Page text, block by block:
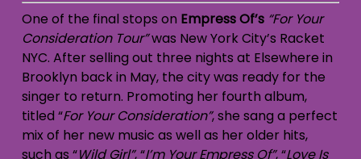
One of the final stops on Empress Of’s “For Your
Consideration Tour”was New York City’s Racket
NYC. After selling out three nights at Elsewhere in
Brooklyn back in May, the city was ready for the
singer to return. Promoting her fourth album,
titled “For Your Consideration”, she sang a perfect
mix of her new music as well as her older hits,
such as “Wild Girl”, “I’m Your Empress Of”, “Love Is